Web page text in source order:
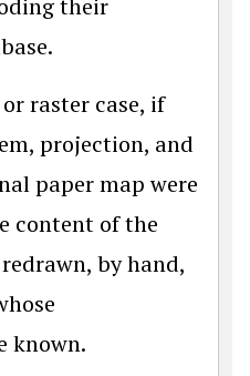
their
raster case, if
projection, and
paper map were
content of the
by hand,
known.